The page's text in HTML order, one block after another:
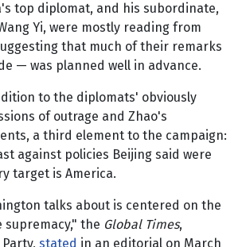
top diplomat, and his subordinate,
Yi, were mostly reading from
that much of their remarks
— was planned well in advance.
to the diplomats' obviously
of outrage and Zhao's
a third element to the campaign:
against policies Beijing said were
target is America.
talks about is centered on the
supremacy," the Global Times,
stated in an editorial on March